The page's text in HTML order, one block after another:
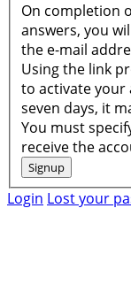
On completion
answers, you
the e-mail
Using the link
to activate your
seven days, it
You must
receive the
Login Lost your